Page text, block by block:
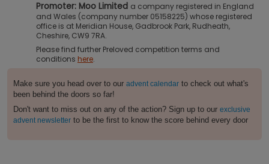
Promoter: Moo Limited a company registered in England
and Wales (company number 05158225) whose registered
office is at Meridian House, Gadbrook Park, Rudheath,
Cheshire, CW9 7RA.
Please find further Preloved competition terms and
conditions here.
Make sure you head over to our advent calendar to check out what's
been behind the doors so far!
Don't want to miss out on any of the action? Sign up to our exclusive
advent newsletter to be the first to know the score behind every door